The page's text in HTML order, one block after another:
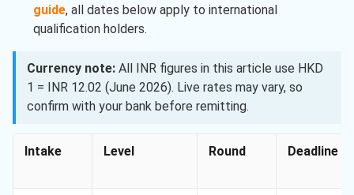
guide, all dates below apply to international
qualification holders.
Currency note: All INR figures in this article use HKD
1 = INR 12.02 (June 2026). Live rates may vary, so
confirm with your bank before remitting.
Intake Level Round Deadline